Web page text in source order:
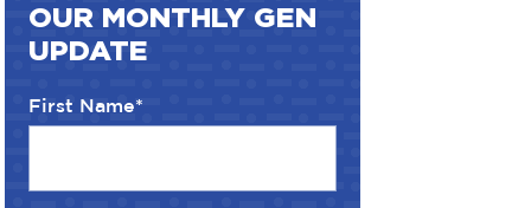
OUR MONTHLY GEN
UPDATE
First Name*